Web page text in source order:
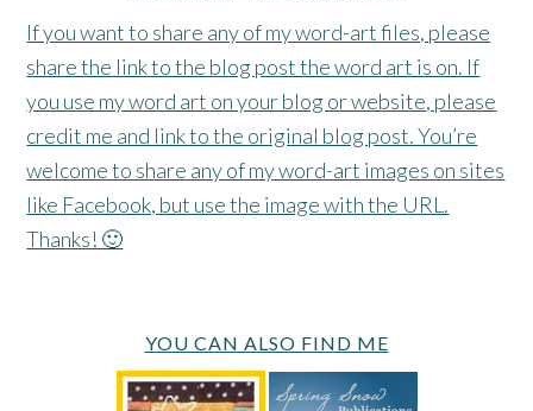
If you want to share any of my word-art files, please
share the link to the blog post the word art is on. If
you use my word art on your blog or website, please
credit me and link to the original blog post. You’re
welcome to share any of my word-art images on sites
like Facebook, but use the image with the URL.
Thanks! 🙂
YOU CAN ALSO FIND ME